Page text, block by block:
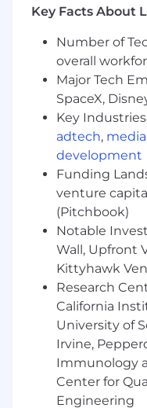
and validation,
information
compliance roles
technology, or
- Leveraging
risks and internal
- Knowledge of
management
- Designing AI
and technical
- Managing
and control
- Leading AI/ML
control efforts
- Coaching teams
technologies and
Key Facts About
Number of
overall
Major Tech
SpaceX,
Key
adtech, media
development
Funding
venture
(Pitchbook)
Notable
Wall, Upfront
Kittyhawk
Research
California
University of
Irvine,
Immunology
Center for
Engineering